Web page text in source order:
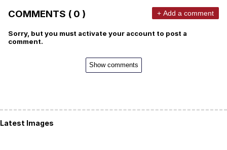
COMMENTS ( 0 ) + Add a comment
Sorry, but you must activate your account to post a
comment.
Show comments
Latest Images